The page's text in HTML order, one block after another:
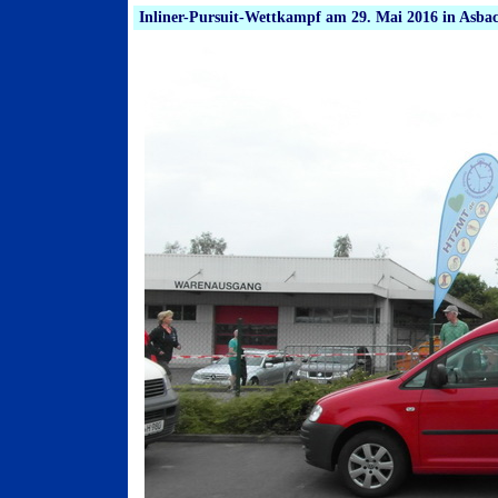
Inliner-Pursuit-Wettkampf am 29. Mai 2016 in